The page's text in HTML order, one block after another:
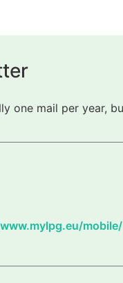
one mail per year,
mobile/